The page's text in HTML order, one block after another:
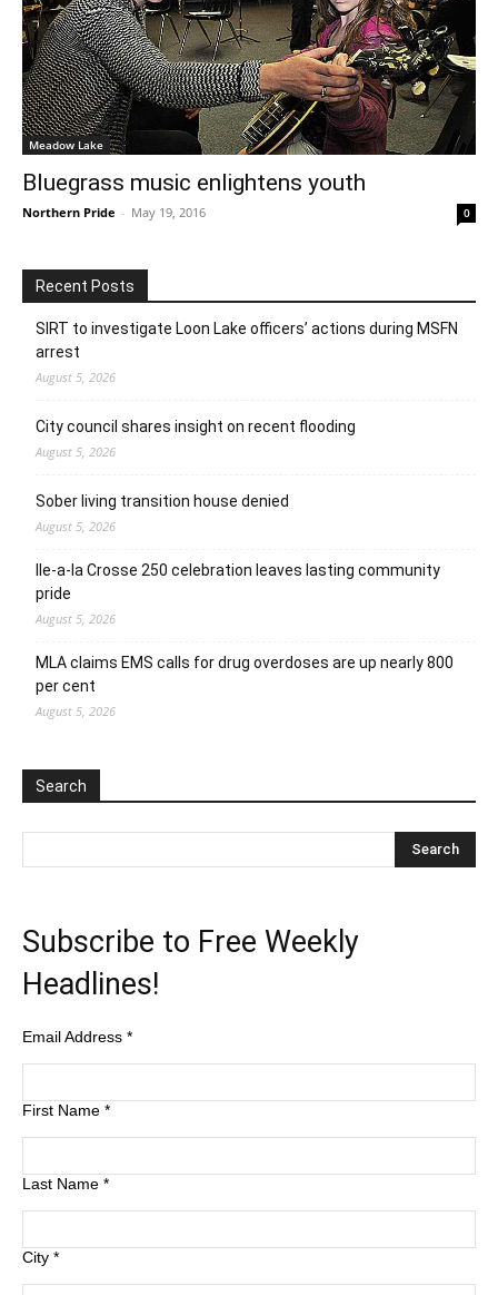
Meadow Lake
Bluegrass music enlightens youth
Northern Pride - May 19, 2016 0
Recent Posts
SIRT to investigate Loon Lake officers’ actions during MSFN
arrest
August 5, 2026
City council shares insight on recent flooding
August 5, 2026
Sober living transition house denied
August 5, 2026
Ile-a-la Crosse 250 celebration leaves lasting community
pride
August 5, 2026
MLA claims EMS calls for drug overdoses are up nearly 800
per cent
August 5, 2026
Search
Subscribe to Free Weekly
Headlines!
Email Address *
First Name *
Last Name *
City *